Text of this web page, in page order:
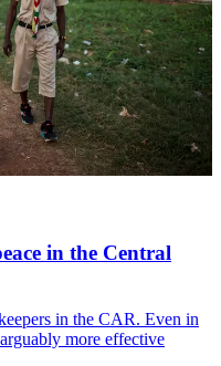
in the Central
in the CAR. Even in
more effective